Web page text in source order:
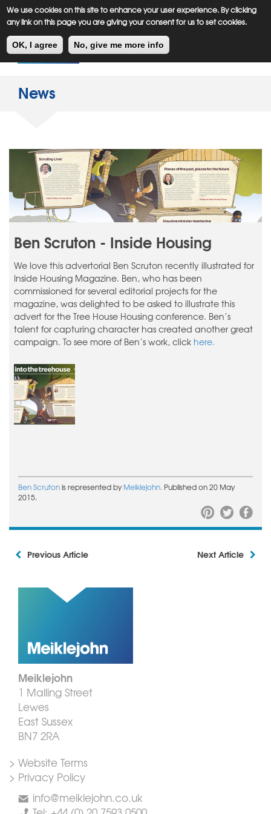
We use cookies on this site to enhance your user experience. By clicking
any link on this page you are giving your consent for us to set cookies.
OK, I agree No, give me more info
Skip
to
content
Meiklejohn Kids Corner
News
Ben Scruton - Inside Housing
We love this advertorial Ben Scruton recently illustrated for
Inside Housing Magazine. Ben, who has been
commissioned for several editorial projects for the
magazine, was delighted to be asked to illustrate this
advert for the Tree House Housing conference. Ben’s
talent for capturing character has created another great
campaign. To see more of Ben’s work, click here.
Ben Scrutonis represented byMeiklejohn. Published on 20 May
2015.
Previous Article Next Article
Meiklejohn
1 Malling Street
Lewes
East Sussex
BN7 2RA
> Website Terms
> Privacy Policy
info@meiklejohn.co.uk